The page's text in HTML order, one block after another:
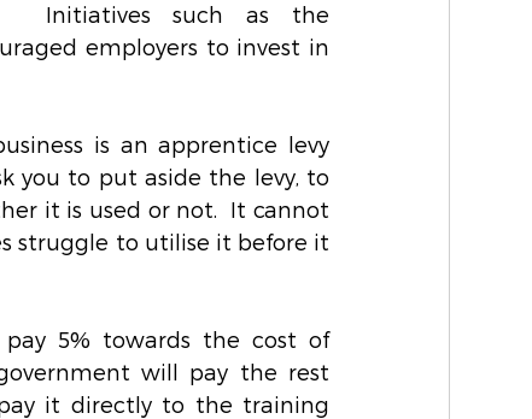
Initiatives such as the
employers to invest in
is an apprentice levy
you to put aside the levy, to
it is used or not.  It cannot
struggle to utilise it before it
pay 5% towards the cost of
will pay the rest
pay it directly to the training